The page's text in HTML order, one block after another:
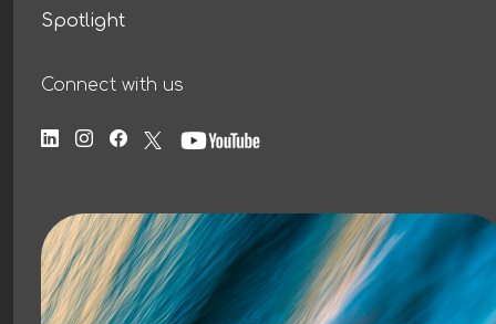
Spotlight
Connect with us